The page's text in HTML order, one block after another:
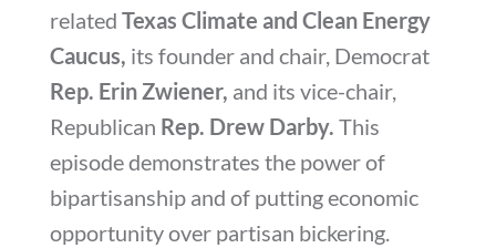
related Texas Climate and Clean Energy
Caucus, its founder and chair, Democrat
Rep. Erin Zwiener, and its vice-chair,
Republican Rep. Drew Darby. This
episode demonstrates the power of
bipartisanship and of putting economic
opportunity over partisan bickering.